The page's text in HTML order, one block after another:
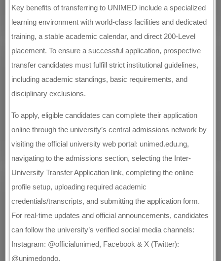
Key benefits of transferring to UNIMED include a specialized
learning environment with world-class facilities and dedicated
training, a stable academic calendar, and direct 200-Level
placement. To ensure a successful application, prospective
transfer candidates must fulfill strict institutional guidelines,
including academic standings, basic requirements, and
disciplinary exclusions.
To apply, eligible candidates can complete their application
online through the university’s central admissions network by
visiting the official university web portal: unimed.edu.ng,
navigating to the admissions section, selecting the Inter-
University Transfer Application link, completing the online
profile setup, uploading required academic
credentials/transcripts, and submitting the application form.
For real-time updates and official announcements, candidates
can follow the university’s verified social media channels:
Instagram: @officialunimed, Facebook & X (Twitter):
@unimedondo.